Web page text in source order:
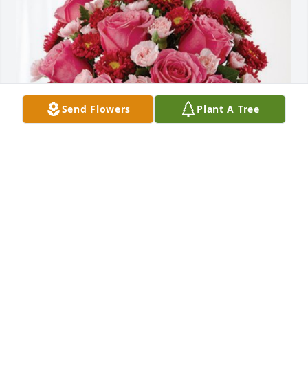
Send Flowers Plant A Tree